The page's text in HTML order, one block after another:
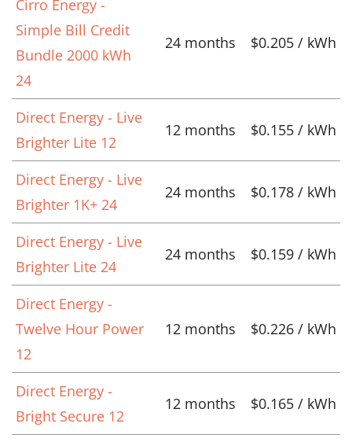
Cirro Energy -
Simple Bill Credit
Bundle 2000 kWh
24
24 months $0.205 / kWh
Direct Energy - Live
Brighter Lite 12
12 months $0.155 / kWh
Direct Energy - Live
Brighter 1K+ 24
24 months $0.178 / kWh
Direct Energy - Live
Brighter Lite 24
24 months $0.159 / kWh
Direct Energy -
Twelve Hour Power
12
12 months $0.226 / kWh
Direct Energy -
Bright Secure 12
12 months $0.165 / kWh